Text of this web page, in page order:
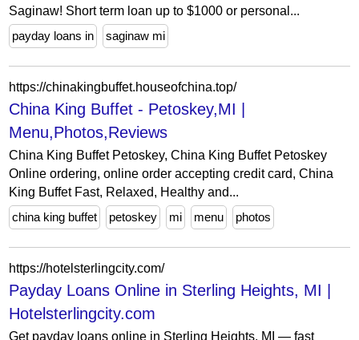
Saginaw! Short term loan up to $1000 or personal...
payday loans in
saginaw mi
https://chinakingbuffet.houseofchina.top/
China King Buffet - Petoskey,MI |
Menu,Photos,Reviews
China King Buffet Petoskey, China King Buffet Petoskey
Online ordering, online order accepting credit card, China
King Buffet Fast, Relaxed, Healthy and...
china king buffet
petoskey mi menu photos
https://hotelsterlingcity.com/
Payday Loans Online in Sterling Heights, MI |
Hotelsterlingcity.com
Get payday loans online in Sterling Heights, MI — fast